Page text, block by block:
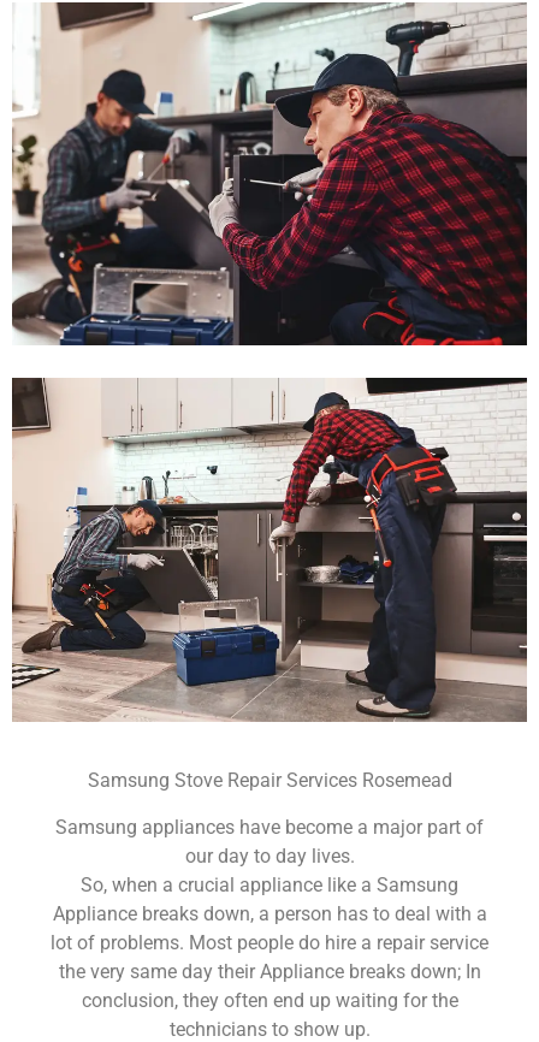
Samsung Stove Repair Services Rosemead
Samsung appliances have become a major part of
our day to day lives.
So, when a crucial appliance like a Samsung
Appliance breaks down, a person has to deal with a
lot of problems. Most people do hire a repair service
the very same day their Appliance breaks down; In
conclusion, they often end up waiting for the
technicians to show up.